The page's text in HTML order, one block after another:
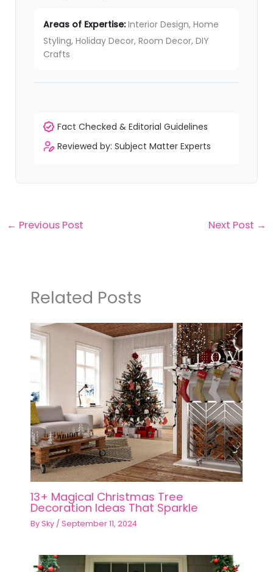
Areas of Expertise:Interior Design, Home
Styling, Holiday Decor, Room Decor, DIY
Crafts
Fact Checked & Editorial Guidelines
Reviewed by: Subject Matter Experts
← Previous Post Next Post →
Related Posts
13+ Magical Christmas Tree
Decoration Ideas That Sparkle
BySky / September 11, 2024